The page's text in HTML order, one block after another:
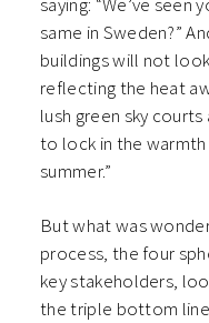
same in Sweden?”
buildings will not
reflecting the heat
lush green sky
to lock in the
summer.”
But what was
process, the four
key stakeholders,
the triple bottom